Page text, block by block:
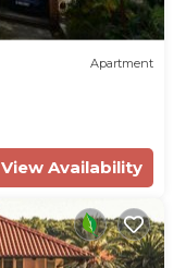
Apartment
View Availability